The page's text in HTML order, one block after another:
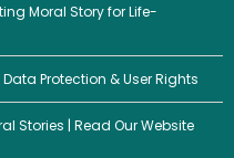
Moral Story for Life-
Protection & User Rights
Stories | Read Our Website